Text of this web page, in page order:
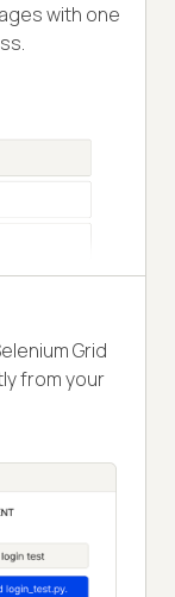
with one
Grid
from your